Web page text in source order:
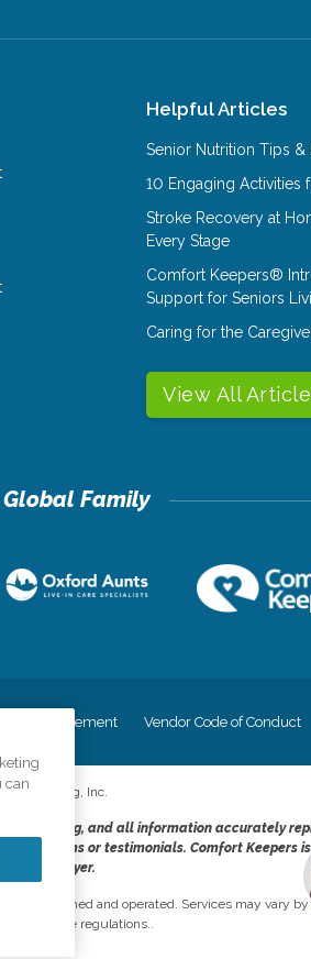
Helpful Articles
Senior Nutrition Tips
10 Engaging Activities
Stroke Recovery at
Every Stage
Comfort Keepers®
Support for Seniors
Caring for the
View All
Statement Vendor Code of Conduct
Franchising, Inc.
advertising, and all information accurately
price claims or testimonials. Comfort Keepers
employer.
owned and operated. Services may vary by
state regulations..
can